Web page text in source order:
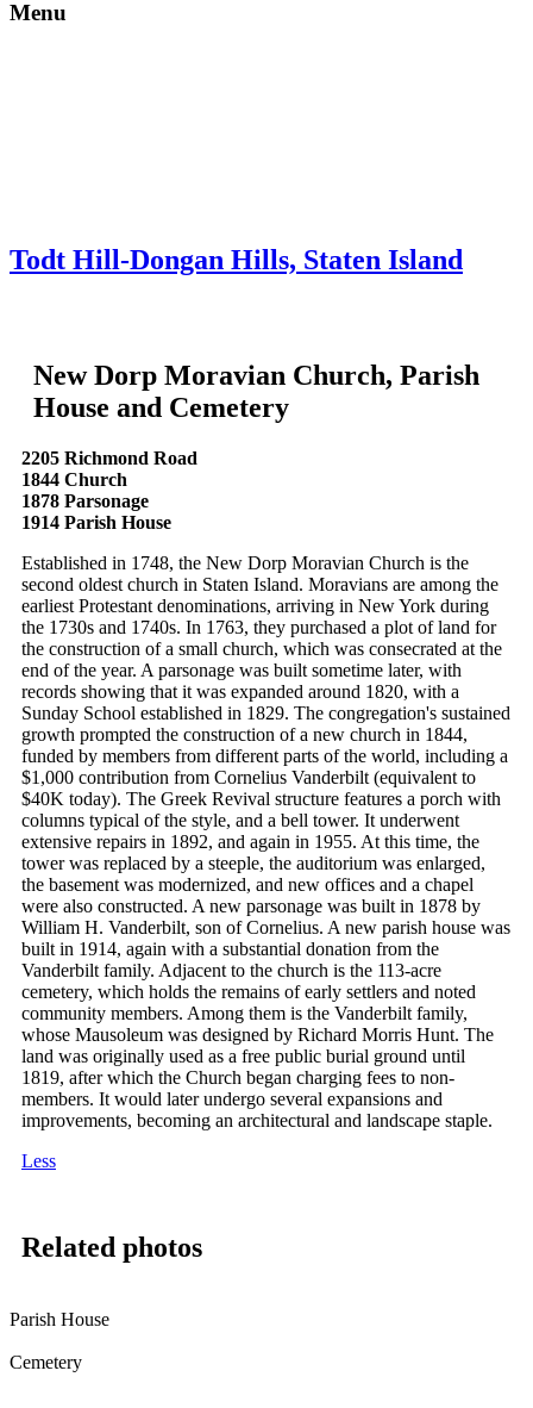
Menu
Todt Hill-Dongan Hills, Staten Island
New Dorp Moravian Church, Parish
House and Cemetery
2205 Richmond Road
1844 Church
1878 Parsonage
1914 Parish House
Established in 1748, the New Dorp Moravian Church is the
second oldest church in Staten Island. Moravians are among the
earliest Protestant denominations, arriving in New York during
the 1730s and 1740s. In 1763, they purchased a plot of land for
the construction of a small church, which was consecrated at the
end of the year. A parsonage was built sometime later, with
records showing that it was expanded around 1820, with a
Sunday School established in 1829. The congregation's sustained
growth prompted the construction of a new church in 1844,
funded by members from different parts of the world, including a
$1,000 contribution from Cornelius Vanderbilt (equivalent to
$40K today). The Greek Revival structure features a porch with
columns typical of the style, and a bell tower. It underwent
extensive repairs in 1892, and again in 1955. At this time, the
tower was replaced by a steeple, the auditorium was enlarged,
the basement was modernized, and new offices and a chapel
were also constructed. A new parsonage was built in 1878 by
William H. Vanderbilt, son of Cornelius. A new parish house was
built in 1914, again with a substantial donation from the
Vanderbilt family. Adjacent to the church is the 113-acre
cemetery, which holds the remains of early settlers and noted
community members. Among them is the Vanderbilt family,
whose Mausoleum was designed by Richard Morris Hunt. The
land was originally used as a free public burial ground until
1819, after which the Church began charging fees to non-
members. It would later undergo several expansions and
improvements, becoming an architectural and landscape staple.
Less
Related photos
Parish House
Cemetery